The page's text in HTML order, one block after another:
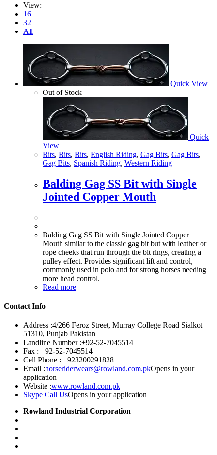
View:
16
32
All
Quick View
Out of Stock
Quick
View
Bits, Bits, Bits, English Riding, Gag Bits, Gag Bits,
Gag Bits, Spanish Riding, Western Riding
Balding Gag SS Bit with Single
Jointed Copper Mouth
Balding Gag SS Bit with Single Jointed Copper
Mouth similar to the classic gag bit but with leather or
rope cheeks that run through the bit rings, creating a
pulley effect. Provides significant lift and control,
commonly used in polo and for strong horses needing
more head control.
Read more
Contact Info
Address :4/266 Feroz Street, Murray College Road Sialkot
51310, Punjab Pakistan
Landline Number :+92-52-7045514
Fax : +92-52-7045514
Cell Phone : +923200291828
Email :horseriderwears@rowland.com.pkOpens in your
application
Website :www.rowland.com.pk
Skype Call UsOpens in your application
Rowland Industrial Corporation